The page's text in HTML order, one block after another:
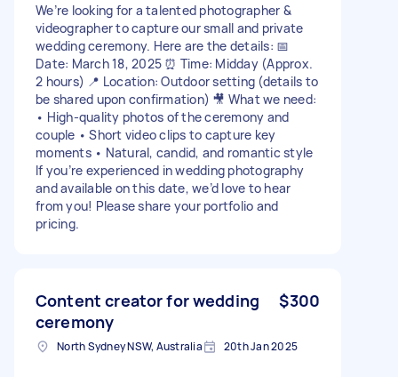
We’re looking for a talented photographer &
videographer to capture our small and private
wedding ceremony. Here are the details: 📅
Date: March 18, 2025 ⏰ Time: Midday (Approx.
2 hours) 📍 Location: Outdoor setting (details to
be shared upon confirmation) 🎥 What we need:
• High-quality photos of the ceremony and
couple • Short video clips to capture key
moments • Natural, candid, and romantic style
If you’re experienced in wedding photography
and available on this date, we’d love to hear
from you! Please share your portfolio and
pricing.
Content creator for wedding
ceremony
$300
North Sydney NSW, Australia 20th Jan 2025